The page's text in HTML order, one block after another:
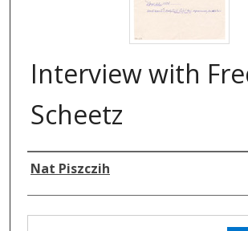
Interview with
Scheetz
Authors
Nat Piszczih